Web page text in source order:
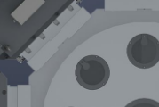
发服务
压印光刻（NIL）-
光学
技术
和合作伙伴
do I become an Insider?